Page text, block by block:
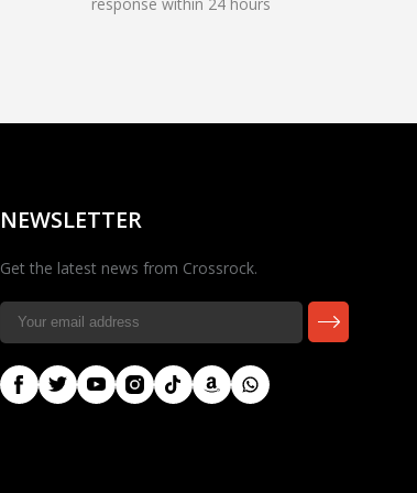
NEWSLETTER
Get the latest news from Crossrock.
🎸 Check Case Fit